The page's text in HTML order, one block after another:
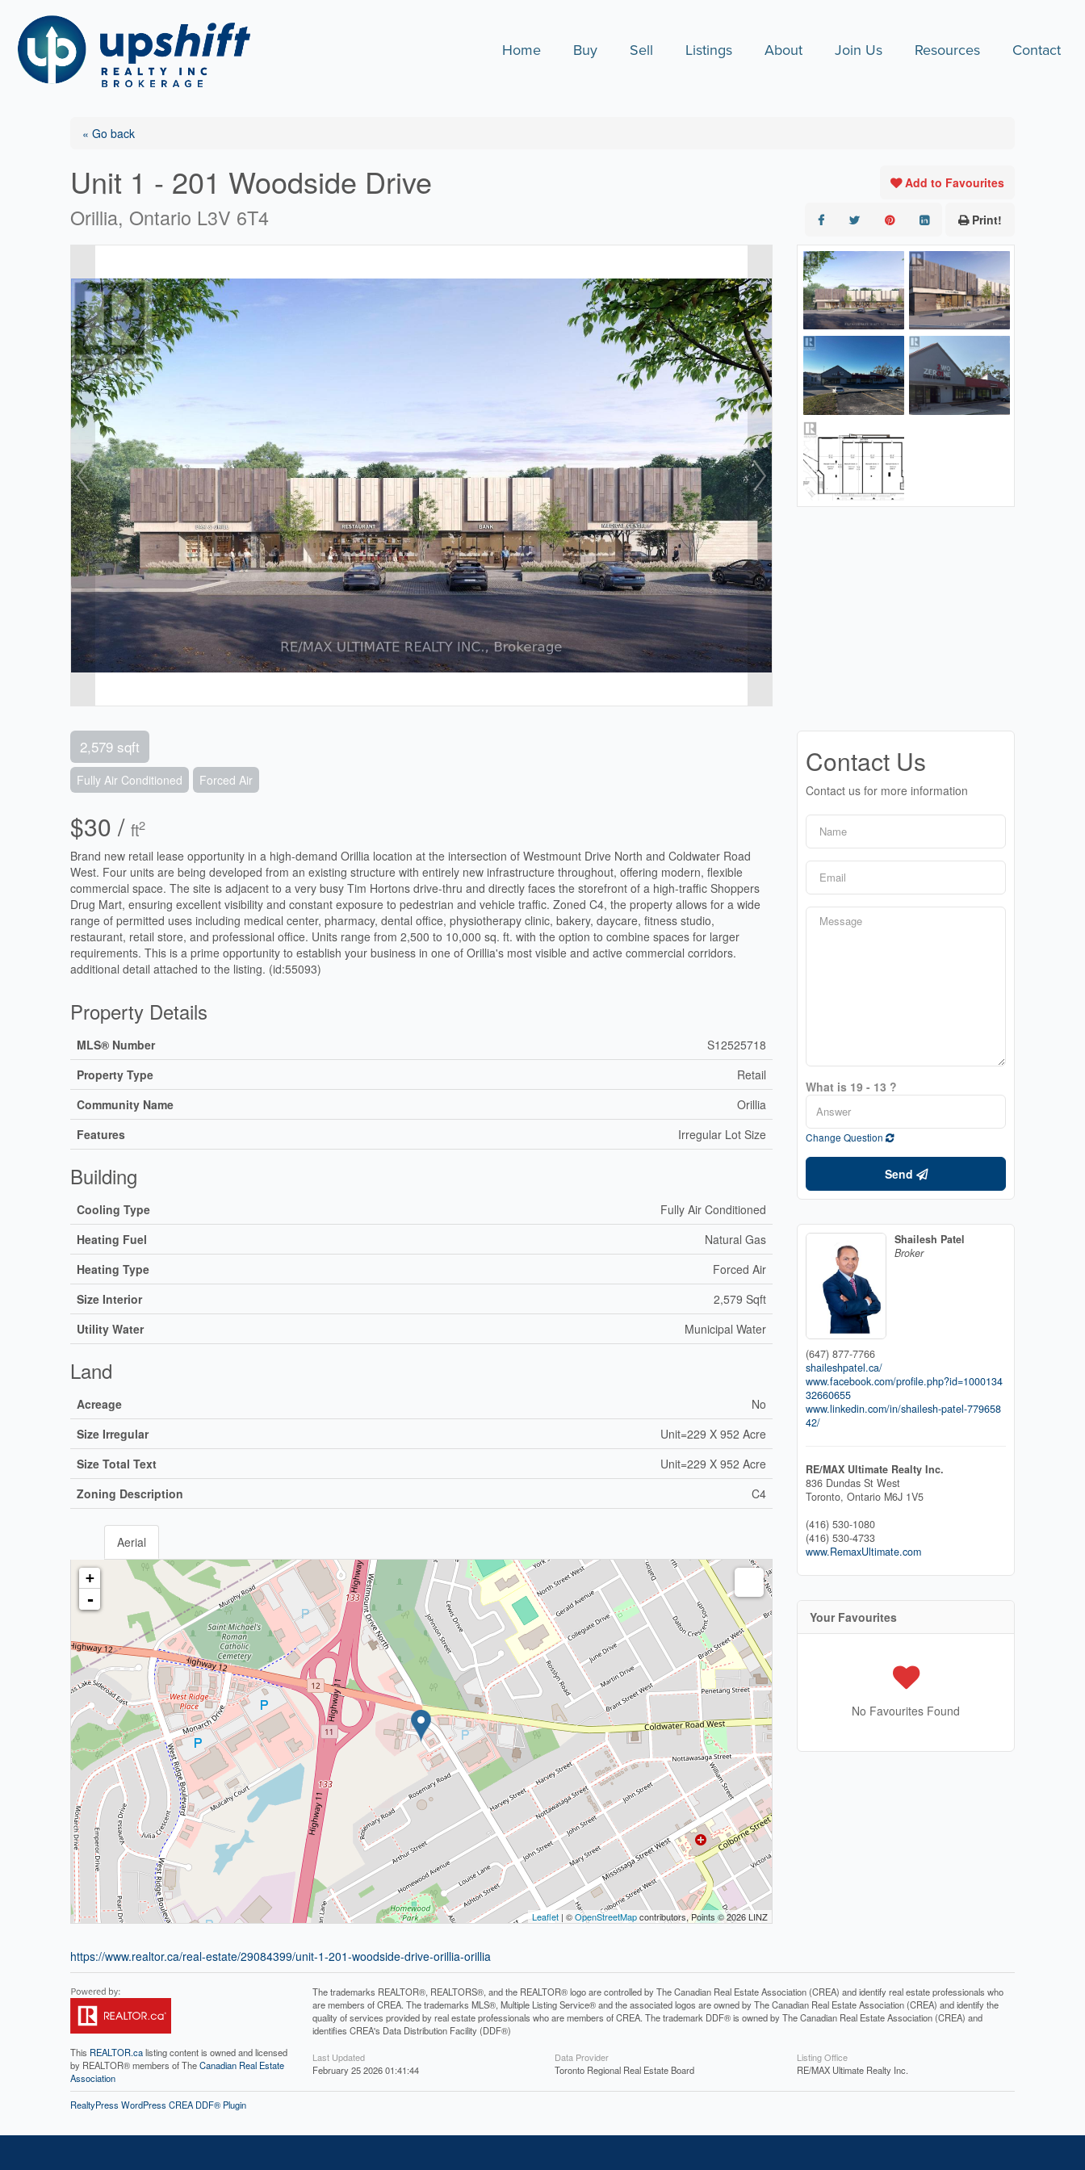
content
Home Buy Sell Listings About Join Us Resources Contact
« Go back
Unit 1 - 201 Woodside Drive
Orillia, Ontario L3V 6T4
Add to Favourites
Print!
2,579 sqft
Fully Air Conditioned Forced Air
$30 / ft2
Brand new retail lease opportunity in a high-demand Orillia location at the intersection of Westmount Drive North and Coldwater Road
West. Four units are being developed from an existing structure with entirely new infrastructure throughout, offering modern, flexible
commercial space. The site is adjacent to a very busy Tim Hortons drive-thru and directly faces the storefront of a high-traffic Shoppers
Drug Mart, ensuring excellent visibility and constant exposure to pedestrian and vehicle traffic. Zoned C4, the property allows for a wide
range of permitted uses including medical center, pharmacy, dental office, physiotherapy clinic, bakery, daycare, fitness studio,
restaurant, retail store, and professional office. Units range from 2,500 to 10,000 sq. ft. with the option to combine spaces for larger
requirements. This is a prime opportunity to establish your business in one of Orillia's most visible and active commercial corridors.
additional detail attached to the listing. (id:55093)
Property Details
MLS® Number
S12525718
Property Type
Retail
Community Name
Orillia
Features
Irregular Lot Size
Building
Cooling Type
Fully Air Conditioned
Heating Fuel
Natural Gas
Heating Type
Forced Air
Size Interior
2,579 Sqft
Utility Water
Municipal Water
Land
Acreage
No
Size Irregular
Unit=229 X 952 Acre
Size Total Text
Unit=229 X 952 Acre
Zoning Description
C4
Aerial
+
-
Leaflet | ©OpenStreetMapcontributors, Points © 2026 LINZ
https://www.realtor.ca/real-estate/29084399/unit-1-201-woodside-drive-orillia-orillia
Contact Us
Contact us for more information
What is 19 - 13 ?
Change Question
Send
Shailesh Patel
Broker
(647) 877-7766
shaileshpatel.ca/
www.facebook.com/profile.php?id=1000134
32660655
www.linkedin.com/in/shailesh-patel-779658
42/
RE/MAX Ultimate Realty Inc.
836 Dundas St West
Toronto, Ontario M6J 1V5
(416) 530-1080
(416) 530-4733
www.RemaxUltimate.com
Your Favourites
No Favourites Found
This REALTOR.calisting content is owned and licensed
by REALTOR® members of TheCanadian Real Estate
Association
The trademarks REALTOR®, REALTORS®, and the REALTOR® logo are controlled by The Canadian Real Estate Association (CREA) and identify real estate professionals who
are members of CREA. The trademarks MLS®, Multiple Listing Service® and the associated logos are owned by The Canadian Real Estate Association (CREA) and identify the
quality of services provided by real estate professionals who are members of CREA. The trademark DDF® is owned by The Canadian Real Estate Association (CREA) and
identifies CREA's Data Distribution Facility (DDF®)
Last Updated
February 25 2026 01:41:44
Data Provider
Toronto Regional Real Estate Board
Listing Office
RE/MAX Ultimate Realty Inc.
RealtyPress WordPress CREA DDF® Plugin